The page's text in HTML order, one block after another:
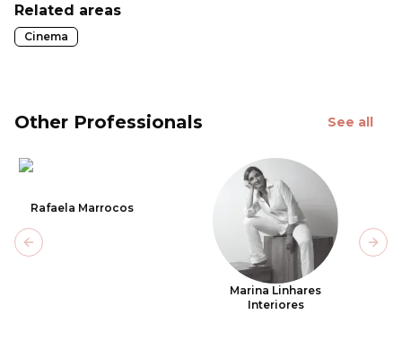
Related areas
Cinema
Other Professionals See all
Rafaela Marrocos
Marina Linhares
Interiores
Previous slide